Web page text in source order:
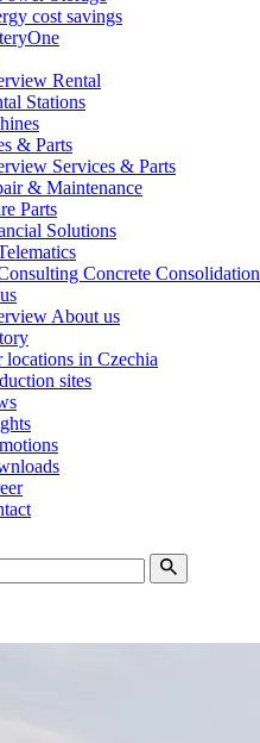
cost savings
Rental
Stations
& Parts
Services & Parts
& Maintenance
Parts
Solutions
Concrete Consolidation
About us
locations in Czechia
sites